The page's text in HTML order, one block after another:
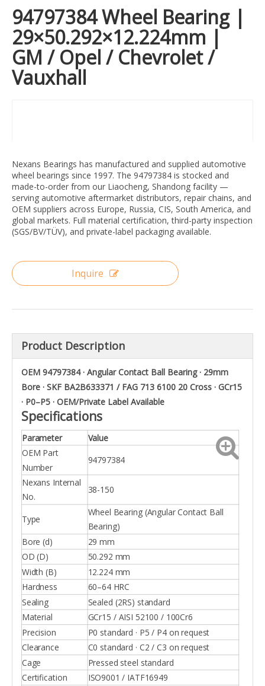
94797384 Wheel Bearing |
29×50.292×12.224mm |
GM / Opel / Chevrolet /
Vauxhall
Nexans Bearings has manufactured and supplied automotive
wheel bearings since 1997. The 94797384 is stocked and
made-to-order from our Liaocheng, Shandong facility —
serving automotive aftermarket distributors, repair chains, and
OEM suppliers across Europe, Russia, CIS, South America, and
global markets. Full material certification, third-party inspection
(SGS/BV/TÜV), and private-label packaging available.
Inquire
Product Description
OEM 94797384 · Angular Contact Ball Bearing · 29mm
Bore · SKF BA2B633371 / FAG 713 6100 20 Cross · GCr15
· P0–P5 · OEM/Private Label Available
Specifications
Parameter
Value
OEM Part
Number
94797384
Nexans Internal
No.
38-150
Type
Wheel Bearing (Angular Contact Ball
Bearing)
Bore (d)
29 mm
OD (D)
50.292 mm
Width (B)
12.224 mm
Hardness
60–64 HRC
Sealing
Sealed (2RS) standard
Material
GCr15 / AISI 52100 / 100Cr6
Precision
P0 standard · P5 / P4 on request
Clearance
C0 standard · C2 / C3 on request
Cage
Pressed steel standard
Certification
ISO9001 / IATF16949